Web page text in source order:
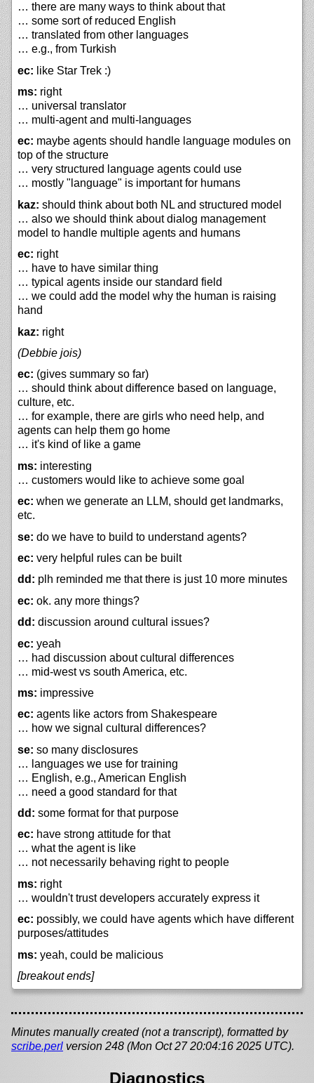
… there are many ways to think about that
… some sort of reduced English
… translated from other languages
… e.g., from Turkish
ec: like Star Trek :)
ms: right
… universal translator
… multi-agent and multi-languages
ec: maybe agents should handle language modules on
top of the structure
… very structured language agents could use
… mostly "language" is important for humans
kaz: should think about both NL and structured model
… also we should think about dialog management
model to handle multiple agents and humans
ec: right
… have to have similar thing
… typical agents inside our standard field
… we could add the model why the human is raising
hand
kaz: right
(Debbie jois)
ec: (gives summary so far)
… should think about difference based on language,
culture, etc.
… for example, there are girls who need help, and
agents can help them go home
… it's kind of like a game
ms: interesting
… customers would like to achieve some goal
ec: when we generate an LLM, should get landmarks,
etc.
se: do we have to build to understand agents?
ec: very helpful rules can be built
dd: plh reminded me that there is just 10 more minutes
ec: ok. any more things?
dd: discussion around cultural issues?
ec: yeah
… had discussion about cultural differences
… mid-west vs south America, etc.
ms: impressive
ec: agents like actors from Shakespeare
… how we signal cultural differences?
se: so many disclosures
… languages we use for training
… English, e.g., American English
… need a good standard for that
dd: some format for that purpose
ec: have strong attitude for that
… what the agent is like
… not necessarily behaving right to people
ms: right
… wouldn't trust developers accurately express it
ec: possibly, we could have agents which have different
purposes/attitudes
ms: yeah, could be malicious
[breakout ends]
Minutes manually created (not a transcript), formatted by
scribe.perl version 248 (Mon Oct 27 20:04:16 2025 UTC).
Diagnostics